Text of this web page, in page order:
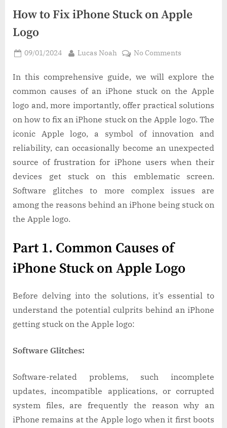
How to Fix iPhone Stuck on Apple
Logo
Posted
09/01/2024 By
Lucas Noah No Commentson
to
Stuck
on
Apple
Logo
In this comprehensive guide, we will explore the
common causes of an iPhone stuck on the Apple
logo and, more importantly, offer practical solutions
on how to fix an iPhone stuck on the Apple logo. The
iconic Apple logo, a symbol of innovation and
reliability, can occasionally become an unexpected
source of frustration for iPhone users when their
devices get stuck on this emblematic screen.
Software glitches to more complex issues are
among the reasons behind an iPhone being stuck on
the Apple logo.
Part 1. Common Causes of
iPhone Stuck on Apple Logo
Before delving into the solutions, it’s essential to
understand the potential culprits behind an iPhone
getting stuck on the Apple logo:
Software Glitches:
Software-related problems, such incomplete
updates, incompatible applications, or corrupted
system files, are frequently the reason why an
iPhone remains at the Apple logo when it first boots